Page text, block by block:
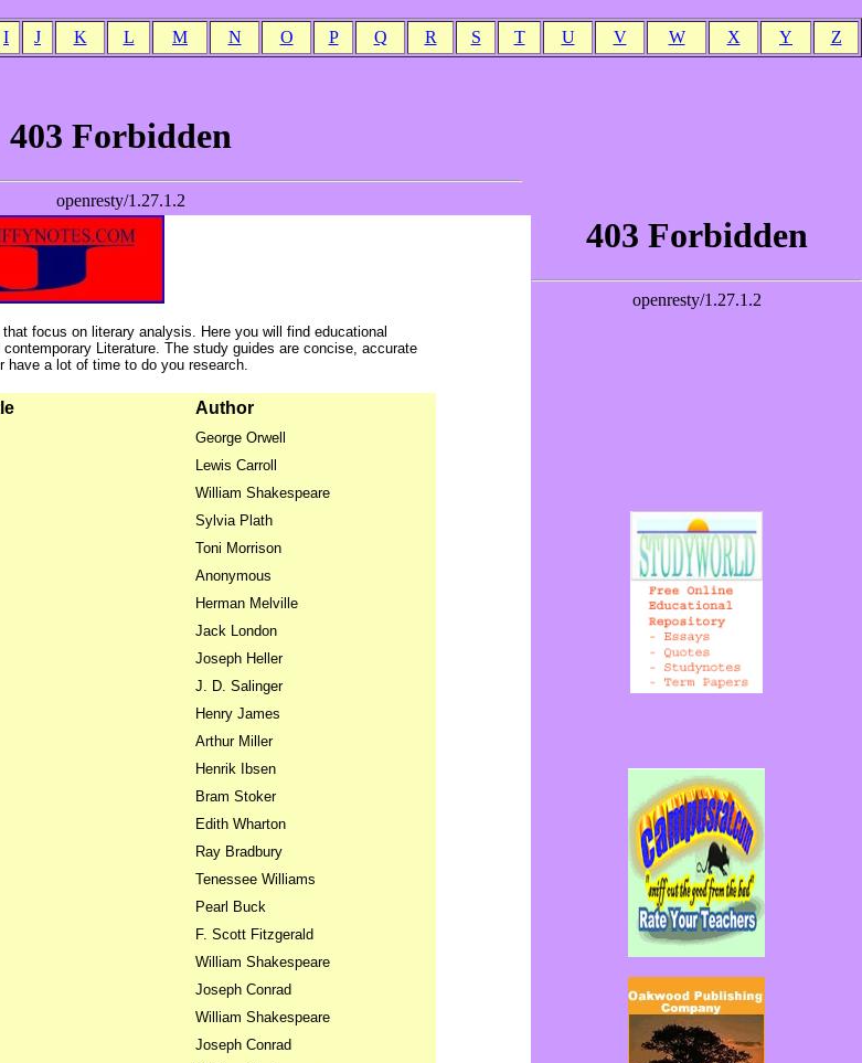
I J K L M N O P Q R S T U V W X Y Z
focus on literary analysis. Here you will find educational
Literature. The study guides are concise, accurate
have a lot of time to do you research.
Author
George Orwell
Lewis Carroll
William Shakespeare
Sylvia Plath
Toni Morrison
Anonymous
Herman Melville
Jack London
Joseph Heller
J. D. Salinger
Henry James
Arthur Miller
Henrik Ibsen
Bram Stoker
Edith Wharton
Ray Bradbury
Tenessee Williams
Pearl Buck
F. Scott Fitzgerald
William Shakespeare
Joseph Conrad
William Shakespeare
Joseph Conrad